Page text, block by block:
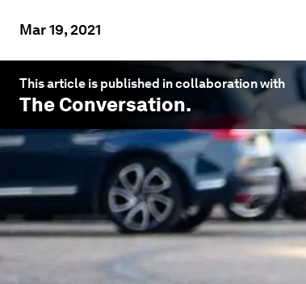
Mar 19, 2021
This article is published in collaboration with
The Conversation.